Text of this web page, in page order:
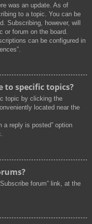
was an update. As of
to a topic. You can be
Subscribing, however, will
or forum on the board.
can be configured in
to specific topics?
topic by clicking the
located near the
a reply is posted” option
forum” link, at the